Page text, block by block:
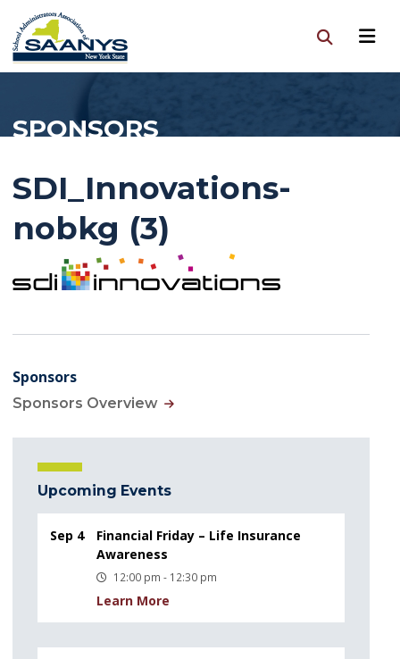
SPONSORS
SDI_Innovations-
nobkg (3)
Sponsors
Sponsors Overview
Upcoming Events
Sep 4
Financial Friday – Life Insurance
Awareness
12:00 pm - 12:30 pm
Learn More